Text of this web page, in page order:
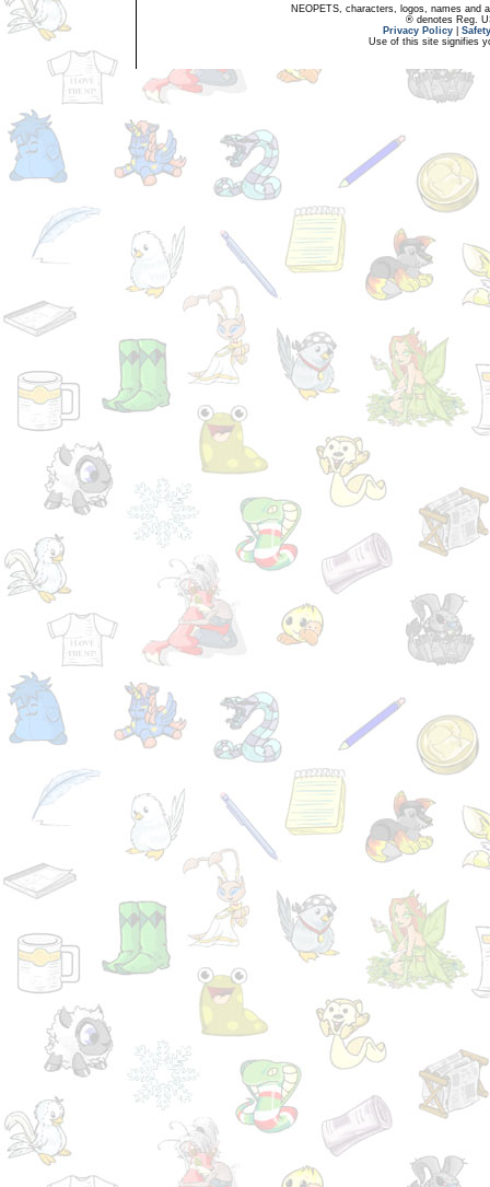
NEOPETS, characters, logos, names and
® denotes Reg.
Privacy Policy
Use of this site signifies